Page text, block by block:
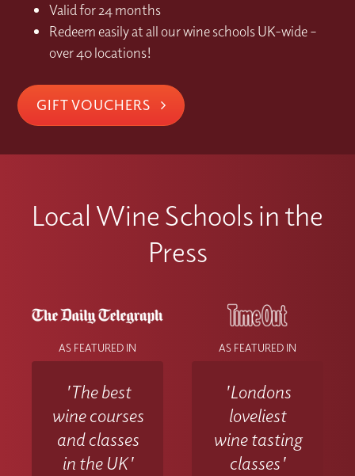
Valid for 24 months
Redeem easily at all our wine schools UK-wide –
over 40 locations!
GIFT VOUCHERS
Local Wine Schools in the
Press
AS FEATURED IN
'The best
wine courses
and classes
in the UK'
AS FEATURED IN
'Londons
loveliest
wine tasting
classes'